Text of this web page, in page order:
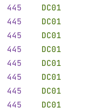
445 DC01
445 DC01
445 DC01
445 DC01
445 DC01
445 DC01
445 DC01
445 DC01